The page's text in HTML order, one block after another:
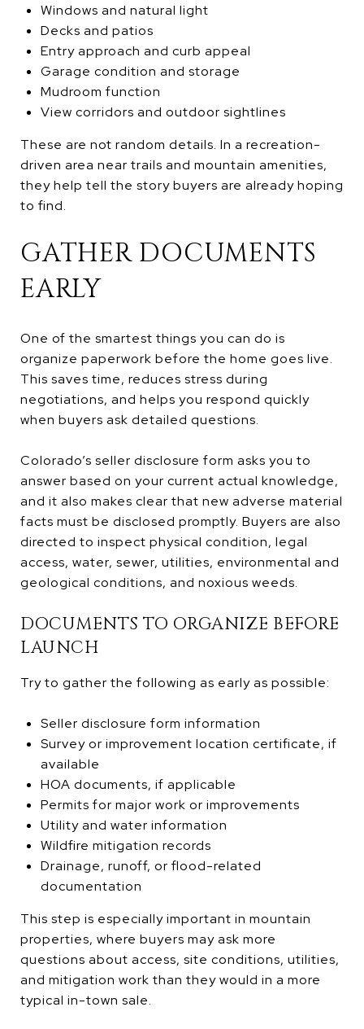
Windows and natural light
Decks and patios
Entry approach and curb appeal
Garage condition and storage
Mudroom function
View corridors and outdoor sightlines
These are not random details. In a recreation-
driven area near trails and mountain amenities,
they help tell the story buyers are already hoping
to find.
GATHER DOCUMENTS
EARLY
One of the smartest things you can do is
organize paperwork before the home goes live.
This saves time, reduces stress during
negotiations, and helps you respond quickly
when buyers ask detailed questions.
Colorado’s seller disclosure form asks you to
answer based on your current actual knowledge,
and it also makes clear that new adverse material
facts must be disclosed promptly. Buyers are also
directed to inspect physical condition, legal
access, water, sewer, utilities, environmental and
geological conditions, and noxious weeds.
DOCUMENTS TO ORGANIZE BEFORE
LAUNCH
Try to gather the following as early as possible:
Seller disclosure form information
Survey or improvement location certificate, if
available
HOA documents, if applicable
Permits for major work or improvements
Utility and water information
Wildfire mitigation records
Drainage, runoff, or flood-related
documentation
This step is especially important in mountain
properties, where buyers may ask more
questions about access, site conditions, utilities,
and mitigation work than they would in a more
typical in-town sale.